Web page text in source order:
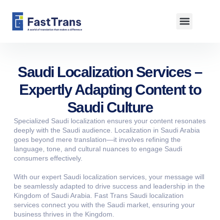
Saudi Localization Services –
Expertly Adapting Content to
Saudi Culture
Specialized Saudi localization ensures your content resonates
deeply with the Saudi audience. Localization in Saudi Arabia
goes beyond mere translation—it involves refining the
language, tone, and cultural nuances to engage Saudi
consumers effectively.
With our expert Saudi localization services, your message will
be seamlessly adapted to drive success and leadership in the
Kingdom of Saudi Arabia. Fast Trans Saudi localization
services connect you with the Saudi market, ensuring your
business thrives in the Kingdom.